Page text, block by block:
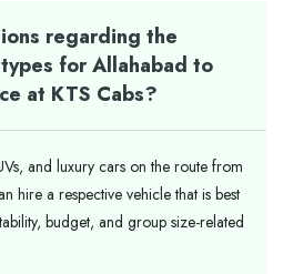
regarding the
for Allahabad to
at KTS Cabs?
and luxury cars on the route from
hire a respective vehicle that is best
budget, and group size-related